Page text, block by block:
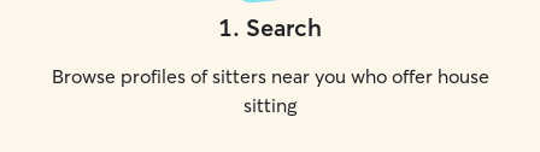
1. Search
Browse profiles of sitters near you who offer house
sitting